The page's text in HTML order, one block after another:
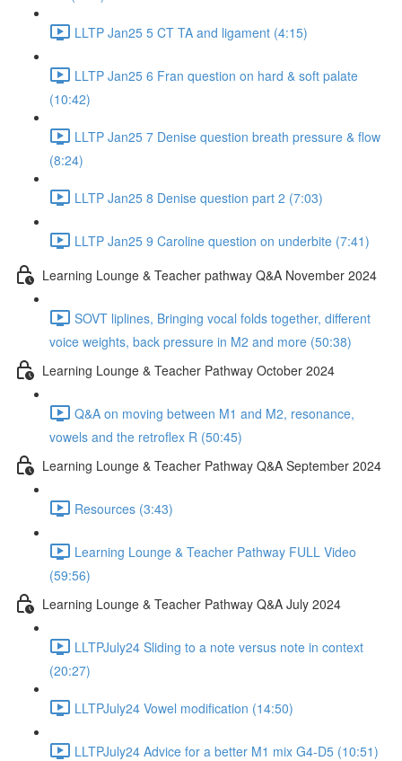
LLTP Jan25 5 CT TA and ligament (4:15)
LLTP Jan25 6 Fran question on hard & soft palate
(10:42)
LLTP Jan25 7 Denise question breath pressure & flow
(8:24)
LLTP Jan25 8 Denise question part 2 (7:03)
LLTP Jan25 9 Caroline question on underbite (7:41)
Learning Lounge & Teacher pathway Q&A November 2024
SOVT liplines, Bringing vocal folds together, different
voice weights, back pressure in M2 and more (50:38)
Learning Lounge & Teacher Pathway October 2024
Q&A on moving between M1 and M2, resonance,
vowels and the retroflex R (50:45)
Learning Lounge & Teacher Pathway Q&A September 2024
Resources (3:43)
Learning Lounge & Teacher Pathway FULL Video
(59:56)
Learning Lounge & Teacher Pathway Q&A July 2024
LLTPJuly24 Sliding to a note versus note in context
(20:27)
LLTPJuly24 Vowel modification (14:50)
LLTPJuly24 Advice for a better M1 mix G4-D5 (10:51)